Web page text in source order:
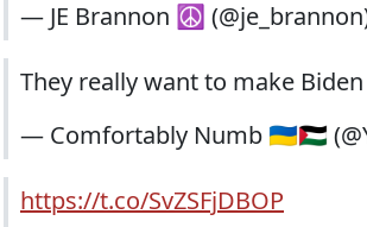
— JE Brannon ☮️
They really want to make
— Comfortably Numb 🇺🇦🇵🇸
https://t.co/SvZSFjDBOP